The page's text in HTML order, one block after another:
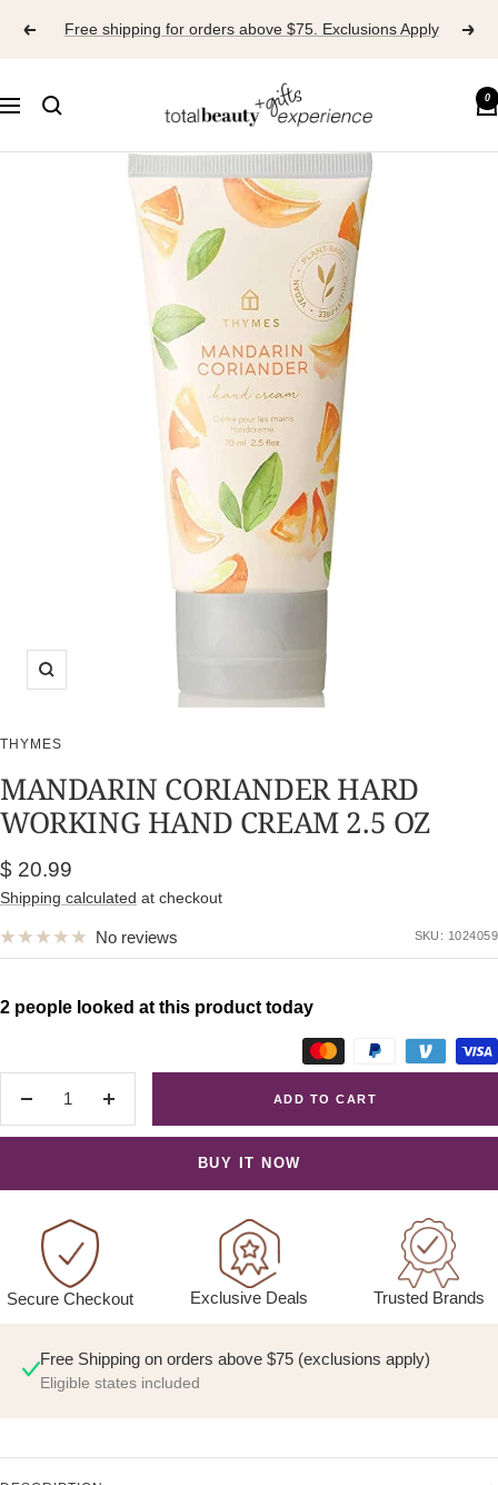
Free shipping for orders above $75. Exclusions Apply
Navigation
BEAUTY
0
Zoom
THYMES
MANDARIN CORIANDER HARD
WORKING HAND CREAM 2.5 OZ
Sale
price
$ 20.99
Shipping calculated at checkout
No reviews SKU: 1024059
Decrease
quantity
Increase
quantity
2 people looked at this product today
ADD TO CART
BUY IT NOW
Secure Checkout Exclusive Deals Trusted Brands
Free Shipping on orders above $75 (exclusions apply)
Eligible states included